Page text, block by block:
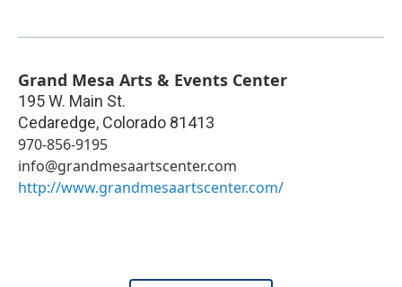
Grand Mesa Arts & Events Center
195 W. Main St.
Cedaredge, Colorado 81413
970-856-9195
info@grandmesaartscenter.com
http://www.grandmesaartscenter.com/